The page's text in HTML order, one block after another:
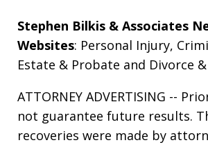
Stephen Bilkis & Associates
Websites: Personal Injury,
Estate & Probate and Divorce
ATTORNEY ADVERTISING --
not guarantee future results.
recoveries were made by